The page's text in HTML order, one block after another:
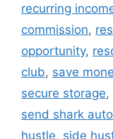
recurring
commission,
opportunity,
club, save
secure storage,
send shark
hustle, side